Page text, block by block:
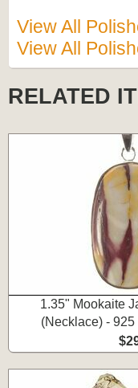
View All
View All
RELATED
1.35" Mookaite
(Necklace) -